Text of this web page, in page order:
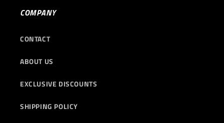
COMPANY
CONTACT
ABOUT US
EXCLUSIVE DISCOUNTS
SHIPPING POLICY